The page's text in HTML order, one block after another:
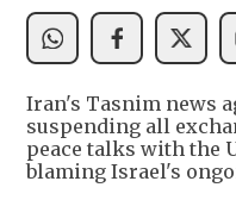
Iran's Tasnim news
suspending all
peace talks with the
blaming Israel's